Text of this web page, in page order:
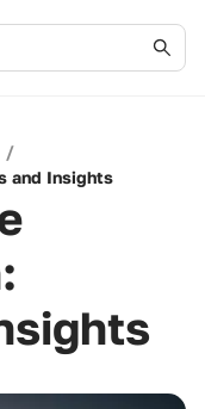
/
and Insights